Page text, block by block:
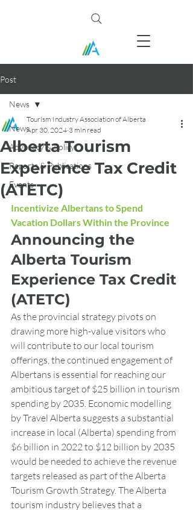
Post
News
Advocacy & Policy
Reports & Publications
Events
News
Alberta Tourism
Experience Tax Credit
(ATETC)
Tourism Industry Association of Alberta
Apr 30, 2024 3 min read
Incentivize Albertans to Spend
Vacation Dollars Within the Province
Announcing the
Alberta Tourism
Experience Tax Credit
(ATETC)
As the provincial strategy pivots on
drawing more high-value visitors who
will contribute to our local tourism
offerings, the continued engagement of
Albertans is essential for reaching our
ambitious target of $25 billion in tourism
spending by 2035. Economic modelling
by Travel Alberta suggests a substantial
increase in local (Alberta) spending from
$6 billion in 2022 to $12 billion by 2035
would be needed to achieve the revenue
targets released as part of the Alberta
Tourism Growth Strategy. The Alberta
tourism industry believes that a